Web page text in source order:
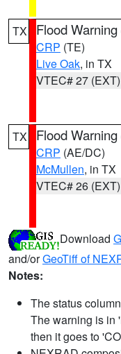
TX Flood Warning
CRP (TE)
Live Oak, in TX
VTEC# 27 (EXT)
TX Flood Warning
CRP (AE/DC)
McMullen, in TX
VTEC# 26 (EXT)
Download
and/orGeoTiff of
Notes:
The status
The warning is in
then it goes to